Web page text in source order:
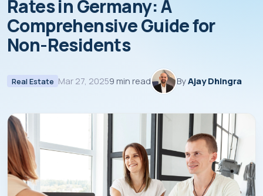
Rates in Germany: A
Comprehensive Guide for
Non-Residents
Real Estate Mar 27, 20259 min read ByAjay Dhingra